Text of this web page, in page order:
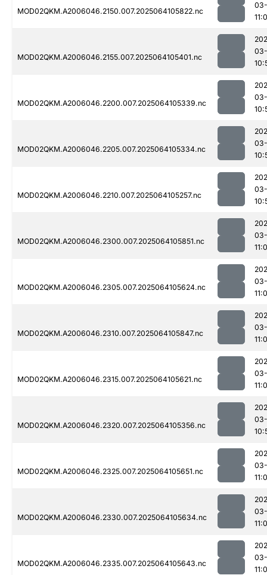
MOD02QKM.A2006046.2150.007.2025064105822.nc
MOD02QKM.A2006046.2155.007.2025064105401.nc
MOD02QKM.A2006046.2200.007.2025064105339.nc
MOD02QKM.A2006046.2205.007.2025064105334.nc
MOD02QKM.A2006046.2210.007.2025064105257.nc
MOD02QKM.A2006046.2300.007.2025064105851.nc
MOD02QKM.A2006046.2305.007.2025064105624.nc
MOD02QKM.A2006046.2310.007.2025064105847.nc
MOD02QKM.A2006046.2315.007.2025064105621.nc
MOD02QKM.A2006046.2320.007.2025064105356.nc
MOD02QKM.A2006046.2325.007.2025064105651.nc
MOD02QKM.A2006046.2330.007.2025064105634.nc
MOD02QKM.A2006046.2335.007.2025064105643.nc